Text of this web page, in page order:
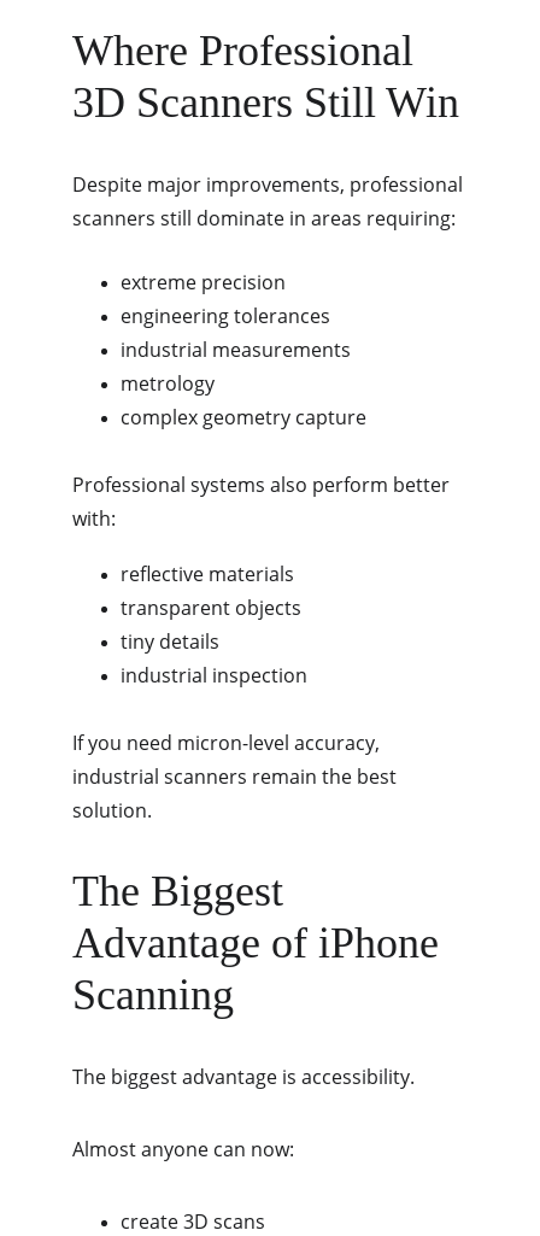
Where Professional
3D Scanners Still Win
Despite major improvements, professional
scanners still dominate in areas requiring:
extreme precision
engineering tolerances
industrial measurements
metrology
complex geometry capture
Professional systems also perform better
with:
reflective materials
transparent objects
tiny details
industrial inspection
If you need micron-level accuracy,
industrial scanners remain the best
solution.
The Biggest
Advantage of iPhone
Scanning
The biggest advantage is accessibility.
Almost anyone can now:
create 3D scans